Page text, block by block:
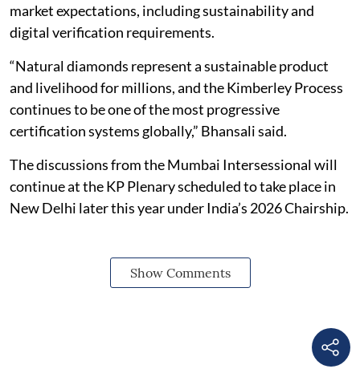
market expectations, including sustainability and
digital verification requirements.
“Natural diamonds represent a sustainable product
and livelihood for millions, and the Kimberley Process
continues to be one of the most progressive
certification systems globally,” Bhansali said.
The discussions from the Mumbai Intersessional will
continue at the KP Plenary scheduled to take place in
New Delhi later this year under India’s 2026 Chairship.
Show Comments